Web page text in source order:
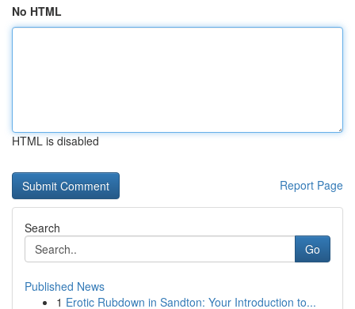
No HTML
HTML is disabled
Report Page
Search
Go
Published News
1 Erotic Rubdown in Sandton: Your Introduction to...